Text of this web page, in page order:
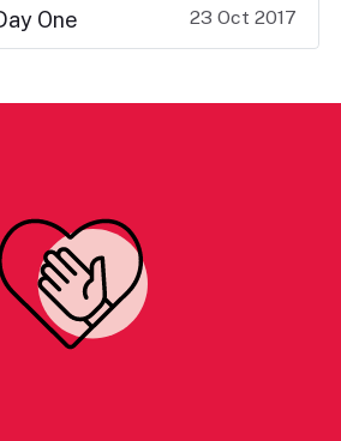
One 23 Oct 2017